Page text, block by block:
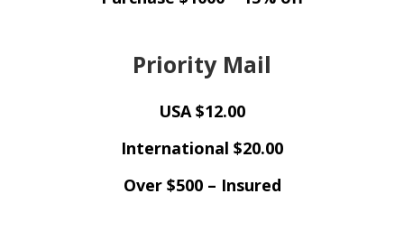
Priority Mail
USA $12.00
International $20.00
Over $500 – Insured